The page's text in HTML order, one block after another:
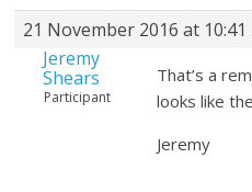
21 November 2016 at 10:41
Jeremy
Shears
Participant
That’s a
looks like
Jeremy